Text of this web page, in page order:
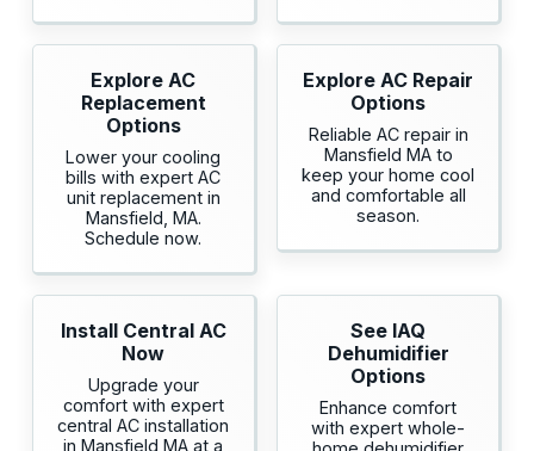
Explore AC
Replacement
Options
Lower your cooling
bills with expert AC
unit replacement in
Mansfield, MA.
Schedule now.
Explore AC Repair
Options
Reliable AC repair in
Mansfield MA to
keep your home cool
and comfortable all
season.
Install Central AC
Now
Upgrade your
comfort with expert
central AC installation
in Mansfield MA at a
See IAQ
Dehumidifier
Options
Enhance comfort
with expert whole-